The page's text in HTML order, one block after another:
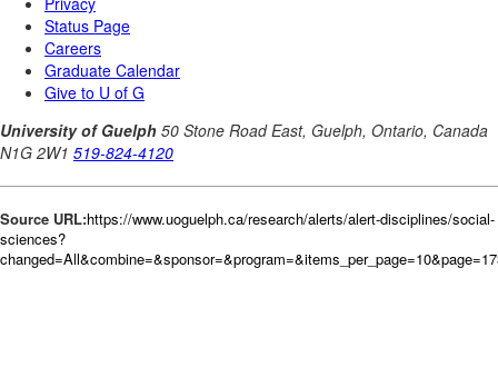
Source URL:https://www.uoguelph.ca/research/alerts/alert-disciplines/social-
sciences?